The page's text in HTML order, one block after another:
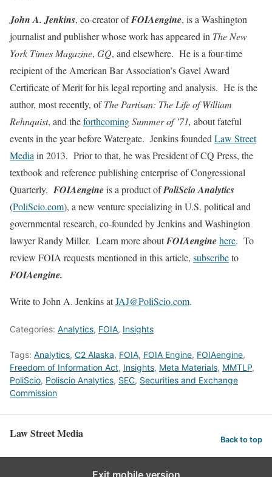
John A. Jenkins, co-creator ofFOIAengine, is a Washington
journalist and publisher whose work has appeared in The New
York Times Magazine, GQ, and elsewhere. He is a four-time
recipient of the American Bar Association’s Gavel Award
Certificate of Merit for his legal reporting and analysis. He is the
author, most recently, ofThe Partisan: The Life of William
Rehnquist, and theforthcomingSummer of ’71, about fateful
events in the year before Watergate. Jenkins foundedLaw Street
Mediain 2013. Prior to that, he was President of CQ Press, the
textbook and reference publishing enterprise of Congressional
Quarterly. FOIAengineis a product ofPoliScio Analytics
(PoliScio.com), a new venture specializing in U.S. political and
governmental research, co-founded by Jenkins and Washington
lawyer Randy Miller. Learn more aboutFOIAenginehere. To
review FOIA requests mentioned in this article, subscribeto
FOIAengine.
Write to John A. Jenkins atJAJ@PoliScio.com.
Categories: Analytics, FOIA, Insights
Tags: Analytics, C2 Alaska, FOIA, FOIA Engine, FOIAengine,
Freedom of Information Act, Insights, Meta Materials, MMTLP,
PoliScio, Poliscio Analytics, SEC, Securities and Exchange
Commission
Law Street Media Back to top